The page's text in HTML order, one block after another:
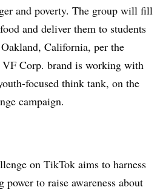
and poverty. The group will fill
and deliver them to students
California, per the
VF Corp. brand is working with
focused think tank, on the
campaign.
on TikTok aims to harness
power to raise awareness about